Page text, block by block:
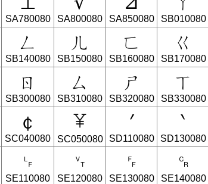
SA780080 SA800080 SA850080 SB010080
ㄥ
SB140080
ㄦ
SB150080
ㄈ
SB160080
ㄍ
SB170080
ㄖ
SB300080
ㄙ
SB310080
ㄕ
SB320080
ㄒ
SB330080
￠
SC040080 SC050080
′
SD110080
‵
SD130080
␊
SE110080
␋
SE120080
␌
SE130080
␍
SE140080